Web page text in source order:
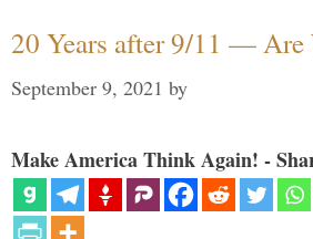
20 Years after 9/11 — Are
September 9, 2021 by
Make America Think Again! -